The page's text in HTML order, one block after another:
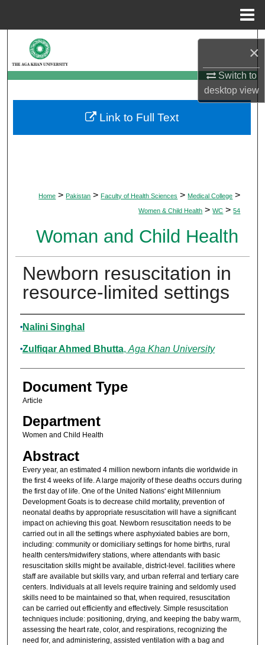
×
Switch to
desktopview
Browse Departments
My Account
About
Home > Pakistan > Faculty of Health Sciences > Medical College >
Women & Child Health > WC > 54
Woman and Child Health
Newborn resuscitation in
resource-limited settings
Authors
Nalini Singhal
Zulfiqar Ahmed Bhutta, Aga Khan University
Document Type
Article
Department
Women and Child Health
Abstract
Every year, an estimated 4 million newborn infants die worldwide in
the first 4 weeks of life. A large majority of these deaths occurs during
the first day of life. One of the United Nations' eight Millennium
Development Goats is to decrease child mortality, prevention of
neonatal deaths by appropriate resuscitation will have a significant
impact on achieving this goat. Newborn resuscitation needs to be
carried out in all the settings where asphyxiated babies are born,
including: community or domiciliary settings for home births, rural
health centers/midwifery stations, where attendants with basic
resuscitation skills might be available, district-level. facilities where
staff are available but skills vary, and urban referral and tertiary care
centers. Individuals at all levels require training and seldomly used
skills need to be maintained so that, when required, resuscitation
can be carried out efficiently and effectively. Simple resuscitation
techniques include: positioning, drying, and keeping the baby warm,
assessing the heart rate, color, and respirations, recognizing the
need for, and administering, assisted ventilation with a bag and
Link to Full Text